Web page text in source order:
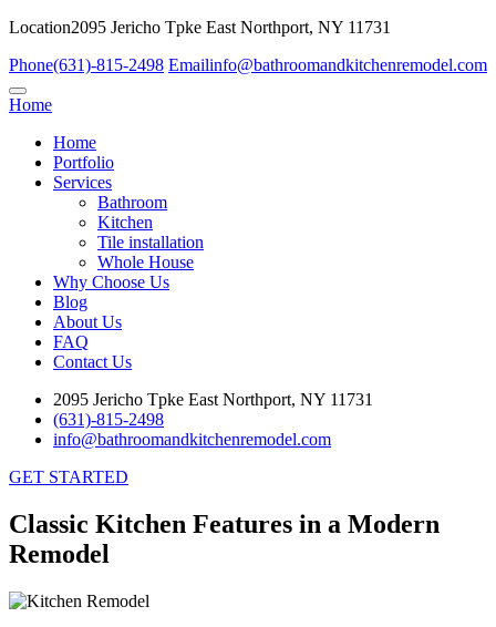
Location2095 Jericho Tpke East Northport, NY 11731
Phone(631)-815-2498 Emailinfo@bathroomandkitchenremodel.com
Home
Home
Portfolio
Services
Bathroom
Kitchen
Tile installation
Whole House
Why Choose Us
Blog
About Us
FAQ
Contact Us
2095 Jericho Tpke East Northport, NY 11731
(631)-815-2498
info@bathroomandkitchenremodel.com
GET STARTED
Classic Kitchen Features in a Modern
Remodel